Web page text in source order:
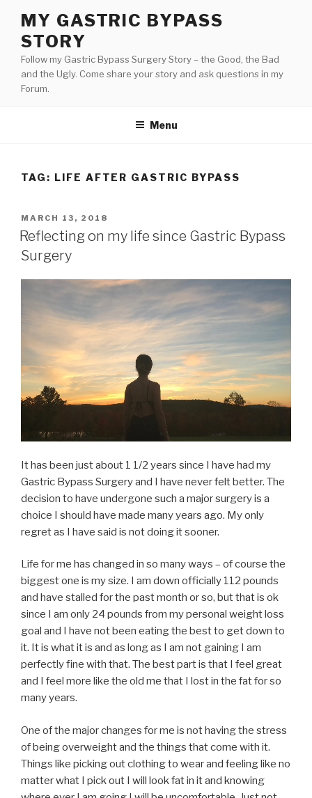
content
MY GASTRIC BYPASS
STORY
Follow my Gastric Bypass Surgery Story – the Good, the Bad
and the Ugly. Come share your story and ask questions in my
Forum.
Menu
TAG: LIFE AFTER GASTRIC BYPASS
POSTED
ON
MARCH 13, 2018
Reflecting on my life since Gastric Bypass
Surgery
It has been just about 1 1/2 years since I have had my
Gastric Bypass Surgery and I have never felt better. The
decision to have undergone such a major surgery is a
choice I should have made many years ago. My only
regret as I have said is not doing it sooner.
Life for me has changed in so many ways – of course the
biggest one is my size. I am down officially 112 pounds
and have stalled for the past month or so, but that is ok
since I am only 24 pounds from my personal weight loss
goal and I have not been eating the best to get down to
it. It is what it is and as long as I am not gaining I am
perfectly fine with that. The best part is that I feel great
and I feel more like the old me that I lost in the fat for so
many years.
One of the major changes for me is not having the stress
of being overweight and the things that come with it.
Things like picking out clothing to wear and feeling like no
matter what I pick out I will look fat in it and knowing